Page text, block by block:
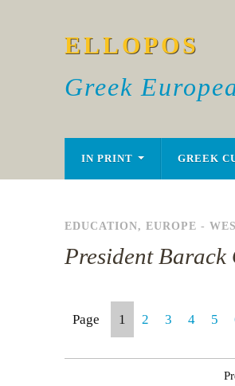
ELLOPOS
Greek
IN PRINT GREEK
EDUCATION, EUROPE -
President Barack
Page 1 2 3 4 5